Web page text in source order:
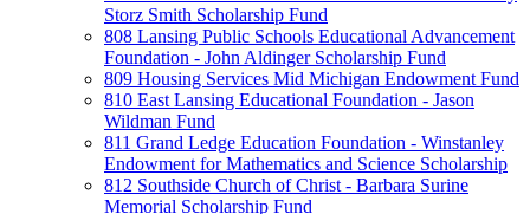
Storz Smith Scholarship Fund
808 Lansing Public Schools Educational Advancement
Foundation - John Aldinger Scholarship Fund
809 Housing Services Mid Michigan Endowment Fund
810 East Lansing Educational Foundation - Jason
Wildman Fund
811 Grand Ledge Education Foundation - Winstanley
Endowment for Mathematics and Science Scholarship
812 Southside Church of Christ - Barbara Surine
Memorial Scholarship Fund